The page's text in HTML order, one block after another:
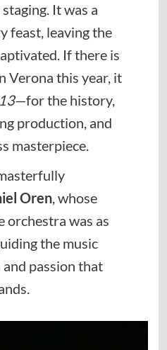
It was a
feast, leaving the
If there is
Verona this year, it
—for the history,
production, and
masterpiece.
Oren, whose
orchestra was as
the music
passion that